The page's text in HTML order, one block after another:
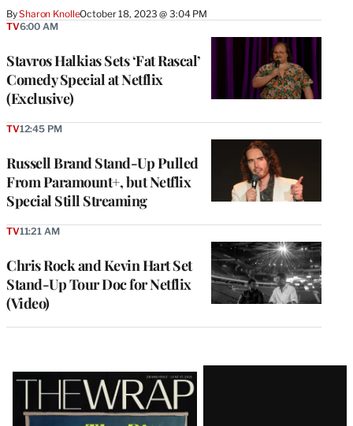
BySharon KnolleOctober 18, 2023 @ 3:04 PM
Stavros Halkias Sets ‘Fat Rascal’
Comedy Special at Netflix
(Exclusive)
TV6:00 AM
Russell Brand Stand-Up Pulled
From Paramount+, but Netflix
Special Still Streaming
TV12:45 PM
Chris Rock and Kevin Hart Set
Stand-Up Tour Doc for Netflix
(Video)
TV11:21 AM
Latest
Magazine